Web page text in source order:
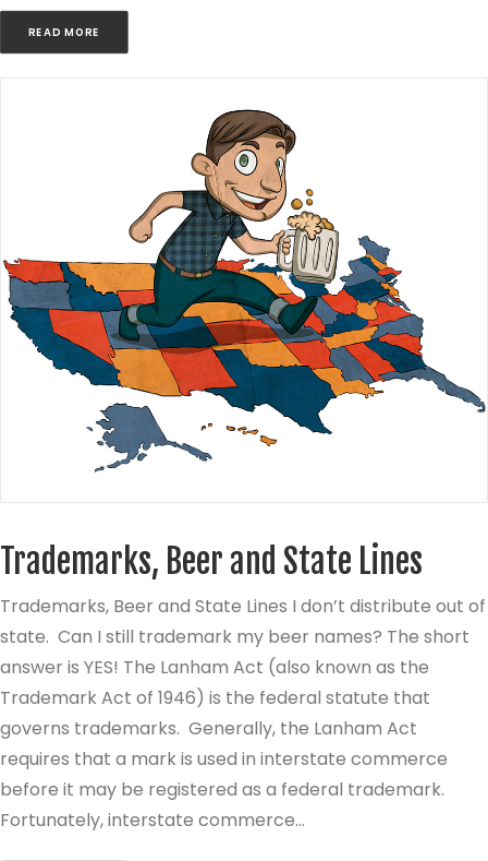
READ MORE
Trademarks, Beer and State Lines
Trademarks, Beer and State Lines I don’t distribute out of
state. Can I still trademark my beer names? The short
answer is YES! The Lanham Act (also known as the
Trademark Act of 1946) is the federal statute that
governs trademarks. Generally, the Lanham Act
requires that a mark is used in interstate commerce
before it may be registered as a federal trademark.
Fortunately, interstate commerce…